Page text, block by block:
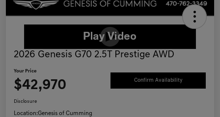
2026 Genesis G70 2.5T Prestige AWD
Your Price
$42,970 Confirm Availability
Disclosure
Location:Genesis of Cumming